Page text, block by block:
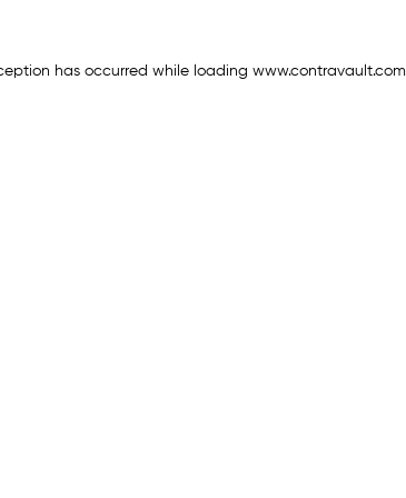
has occurred while loading www.contravault.com